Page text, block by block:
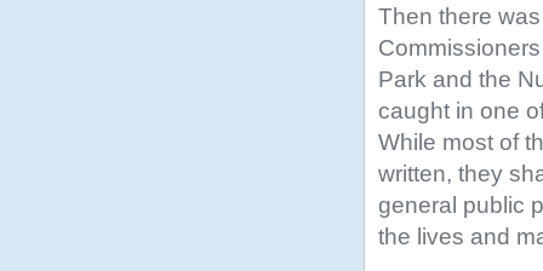
Then there
Park and the
caught in one
While most of
written, they
general public
the lives and